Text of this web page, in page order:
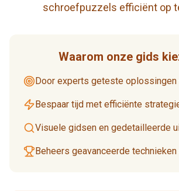
schroefpuzzels efficiënt op
Waarom onze gids
Door experts geteste
Bespaar tijd met efficiënte
Visuele gidsen en gedetailleerde
Beheers geavanceerde